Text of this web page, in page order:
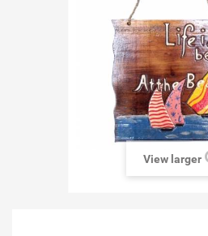
View larger